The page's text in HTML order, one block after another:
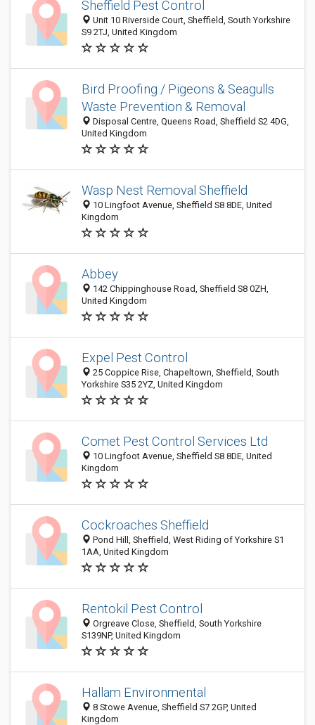
Sheffield Pest Control
Unit 10 Riverside Court, Sheffield, South Yorkshire
S9 2TJ, United Kingdom
Bird Proofing / Pigeons & Seagulls
Waste Prevention & Removal
Disposal Centre, Queens Road, Sheffield S2 4DG,
United Kingdom
Wasp Nest Removal Sheffield
10 Lingfoot Avenue, Sheffield S8 8DE, United
Kingdom
Abbey
142 Chippinghouse Road, Sheffield S8 0ZH,
United Kingdom
Expel Pest Control
25 Coppice Rise, Chapeltown, Sheffield, South
Yorkshire S35 2YZ, United Kingdom
Comet Pest Control Services Ltd
10 Lingfoot Avenue, Sheffield S8 8DE, United
Kingdom
Cockroaches Sheffield
Pond Hill, Sheffield, West Riding of Yorkshire S1
1AA, United Kingdom
Rentokil Pest Control
Orgreave Close, Sheffield, South Yorkshire
S139NP, United Kingdom
Hallam Environmental
8 Stowe Avenue, Sheffield S7 2GP, United
Kingdom